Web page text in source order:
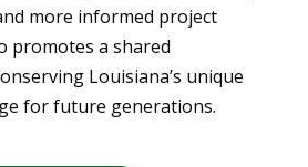
more informed project
promotes a shared
Louisiana’s unique
for future generations.